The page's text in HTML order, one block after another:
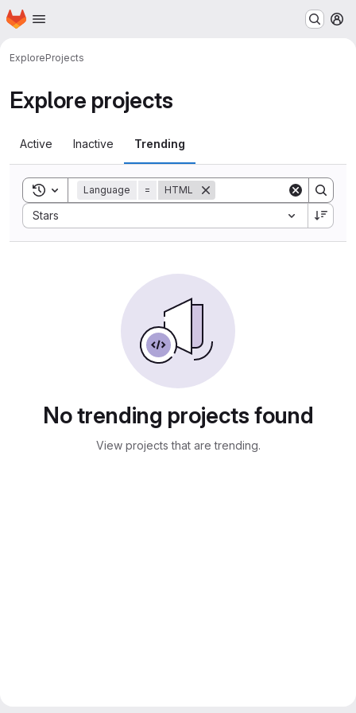
Skip to main content
Homepage
ExploreProjects
Explore projects
Active Inactive Trending
Toggle search history
Language = HTML
Stars
Sort by:
No trending projects found
View projects that are trending.